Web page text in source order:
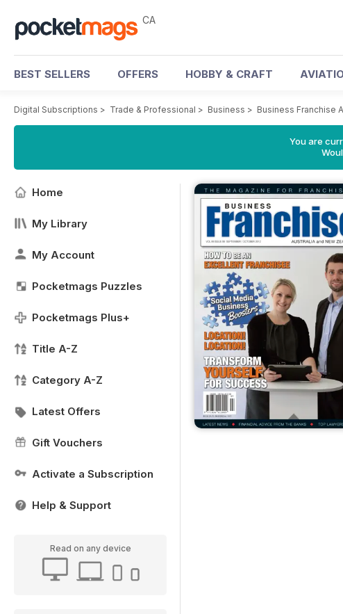
CA
BEST SELLERS OFFERS HOBBY & CRAFT
Digital Subscriptions > Trade & Professional > Business > Business Franchise
You are
Home
My Library
My Account
Pocketmags Puzzles
Pocketmags Plus+
Title A-Z
Category A-Z
Latest Offers
Gift Vouchers
Activate a Subscription
Help & Support
Read on any device